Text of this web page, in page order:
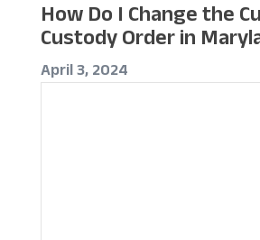
How Do I Change the
Custody Order in
April 3, 2024